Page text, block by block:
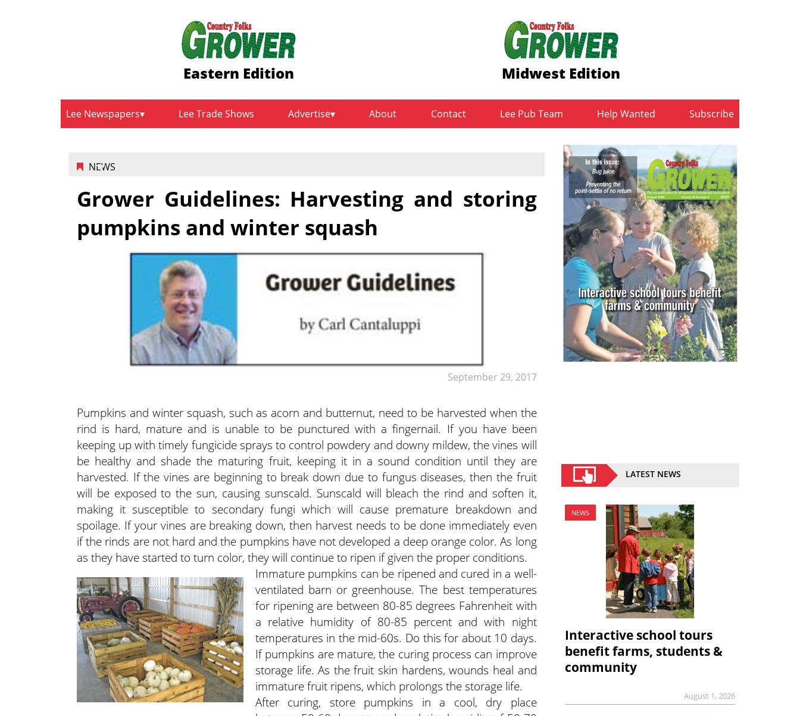
Eastern Edition Midwest Edition
Lee Newspapers Lee Trade Shows Advertise About Contact Lee Pub Team Help Wanted Subscribe
NEWS
September 29, 2017
Grower Guidelines: Harvesting and storing
pumpkins and winter squash
Pumpkins and winter squash, such as acorn and butternut, need to be harvested when the
rind is hard, mature and is unable to be punctured with a fingernail. If you have been
keeping up with timely fungicide sprays to control powdery and downy mildew, the vines will
be healthy and shade the maturing fruit, keeping it in a sound condition until they are
harvested. If the vines are beginning to break down due to fungus diseases, then the fruit
will be exposed to the sun, causing sunscald. Sunscald will bleach the rind and soften it,
making it susceptible to secondary fungi which will cause premature breakdown and
spoilage. If your vines are breaking down, then harvest needs to be done immediately even
if the rinds are not hard and the pumpkins have not developed a deep orange color. As long
as they have started to turn color, they will continue to ripen if given the proper conditions.
Immature pumpkins can be ripened and cured in a well-
ventilated barn or greenhouse. The best temperatures
for ripening are between 80-85 degrees Fahrenheit with
a relative humidity of 80-85 percent and with night
temperatures in the mid-60s. Do this for about 10 days.
If pumpkins are mature, the curing process can improve
storage life. As the fruit skin hardens, wounds heal and
immature fruit ripens, which prolongs the storage life.
After curing, store pumpkins in a cool, dry place
LATEST NEWS
NEWS
Interactive school tours
benefit farms, students &
community
August 1, 2026